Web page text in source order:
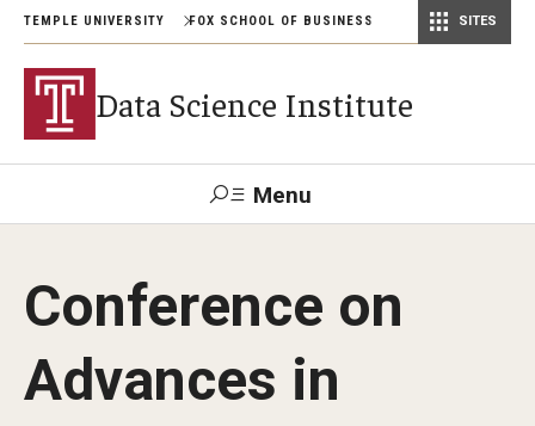
TEMPLE UNIVERSITY FOX SCHOOL OF BUSINESS SITES
Data Science Institute
Menu
Contact Giving
Academics
Conference on
Advances in